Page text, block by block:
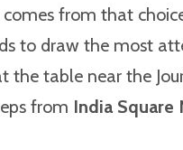
from that
to draw the most
the table near the
from India Square